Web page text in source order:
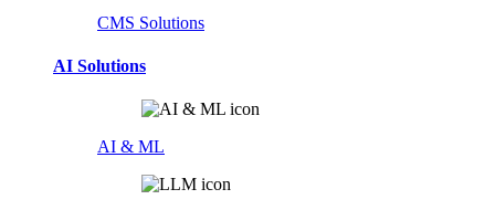
CMS Solutions
AI Solutions
AI & ML